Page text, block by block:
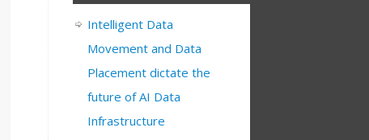
Intelligent Data
Movement and Data
Placement dictate the
future of AI Data
Infrastructure